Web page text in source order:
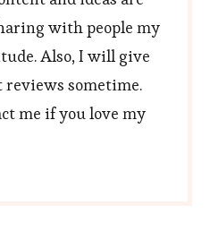
with people my
Also, I will give
reviews sometime.
me if you love my